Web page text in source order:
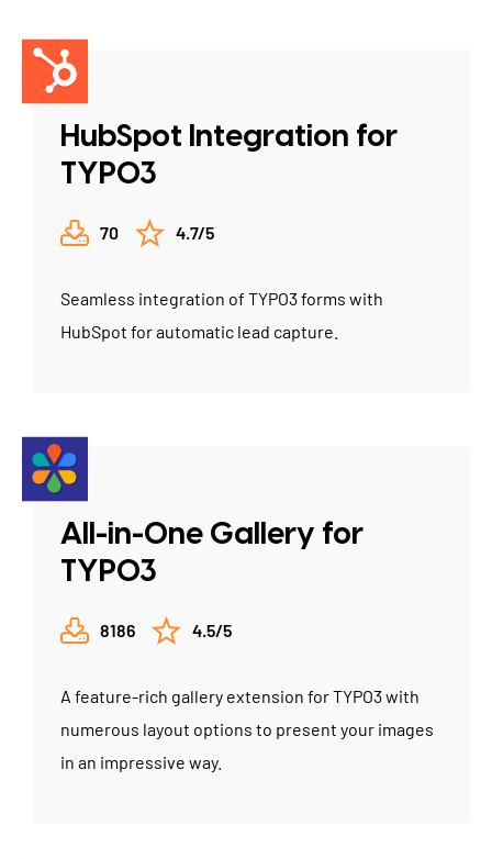
HubSpot Integration for
TYPO3
70 4.7/5
Seamless integration of TYPO3 forms with
HubSpot for automatic lead capture.
All-in-One Gallery for
TYPO3
8186 4.5/5
A feature-rich gallery extension for TYPO3 with
numerous layout options to present your images
in an impressive way.